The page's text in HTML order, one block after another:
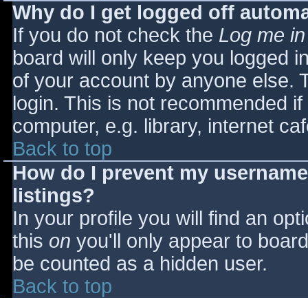
Why do I get logged off
If you do not check the Log me
board will only keep you logged
of your account by anyone else.
login. This is not recommended
computer, e.g. library, internet
Back to top
How do I prevent my
listings?
In your profile you will find an
this on you'll only appear to
be counted as a hidden user.
Back to top